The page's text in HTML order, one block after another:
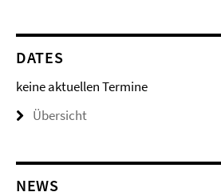
DATES
keine aktuellen Termine
Übersicht
NEWS